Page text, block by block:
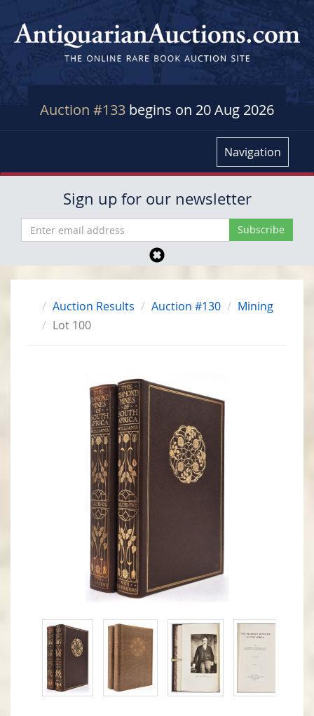
Auction #133 begins on 20 Aug 2026
Navigation
Sign up for our newsletter
Auction Results Auction #130
Mining
Lot 100